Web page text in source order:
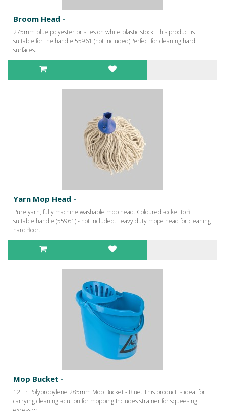
Broom Head -
275mm blue polyester bristles on white plastic stock. This product is
suitable for the handle 55961 (not included)Perfect for cleaning hard
surfaces..
Yarn Mop Head -
Pure yarn, fully machine washable mop head. Coloured socket to fit
suitable handle (55961) - not included.Heavy duty mope head for cleaning
hard floor..
Mop Bucket -
12Ltr Polypropylene 285mm Mop Bucket - Blue. This product is ideal for
carrying cleaning solution for mopping.Includes strainer for squeesing